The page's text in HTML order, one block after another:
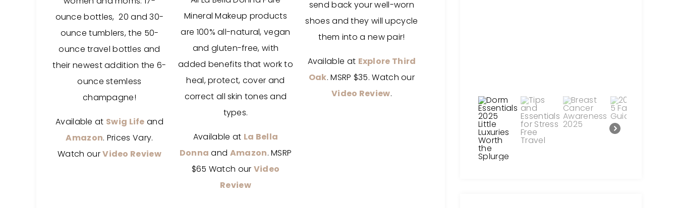
ounce bottles, 20 and 30-
ounce tumblers, the 50-
ounce travel bottles and
their newest addition the 6-
ounce stemless
champagne!
Available at Swig Life and
Amazon. Prices Vary.
Watch ourVideo Review
Mineral Makeup products
are 100% all-natural, vegan
and gluten-free, with
added benefits that work to
heal, protect, cover and
correct all skin tones and
types.
Available at La Bella
Donna and Amazon. MSRP
$65 Watch our Video
Review
send back your well-worn
shoes and they will upcycle
them into a new pair!
Available at Explore Third
Oak. MSRP $35. Watch our
Video Review.